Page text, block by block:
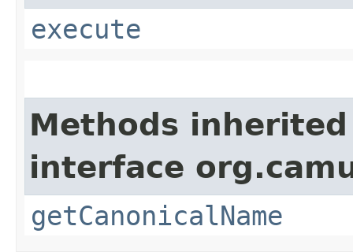
execute
Methods
interface
getCanonicalName